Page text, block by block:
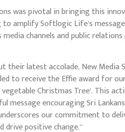
was pivotal in bringing this
amplify Softlogic Life’s
media channels and public
their latest accolade, New Media
to receive the Effie award for
Christmas Tree’. This
message encouraging Sri
our commitment to
drive positive change.”